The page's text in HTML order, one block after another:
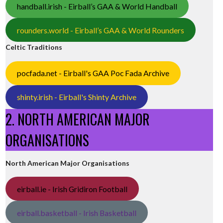
handball.irish - Eirball’s GAA & World Handball
rounders.world - Eirball’s GAA & World Rounders
Celtic Traditions
pocfada.net - Eirball's GAA Poc Fada Archive
shinty.irish - Eirball's Shinty Archive
2. NORTH AMERICAN MAJOR
ORGANISATIONS
North American Major Organisations
eirball.ie - Irish Gridiron Football
eirball.basketball - Irish Basketball